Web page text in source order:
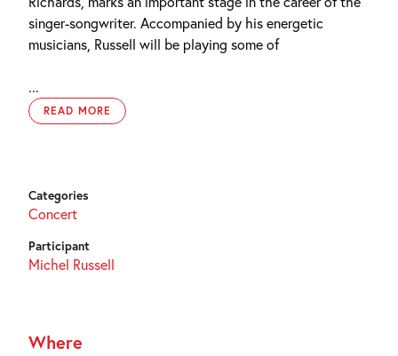
singer-songwriter. Accompanied by his energetic
musicians, Russell will be playing some of
...
READ MORE
Categories
Concert
Participant
Michel Russell
Where